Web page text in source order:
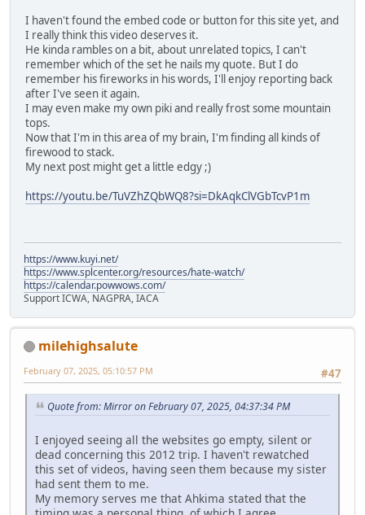
I haven't found the embed code or button for this site yet, and
I really think this video deserves it.
He kinda rambles on a bit, about unrelated topics, I can't
remember which of the set he nails my quote. But I do
remember his fireworks in his words, I'll enjoy reporting back
after I've seen it again.
I may even make my own piki and really frost some mountain
tops.
Now that I'm in this area of my brain, I'm finding all kinds of
firewood to stack.
My next post might get a little edgy ;)
https://youtu.be/TuVZhZQbWQ8?si=DkAqkClVGbTcvP1m
https://www.kuyi.net/
https://www.splcenter.org/resources/hate-watch/
https://calendar.powwows.com/
Support ICWA, NAGPRA, IACA
milehighsalute
#47
February 07, 2025, 05:10:57 PM
Quote from: Mirror on February 07, 2025, 04:37:34 PM
I enjoyed seeing all the websites go empty, silent or
dead concerning this 2012 trip. I haven't rewatched
this set of videos, having seen them because my sister
had sent them to me.
My memory serves me that Ahkima stated that the